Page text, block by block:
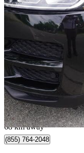
2017 Jaguar F-PACE
35t Premium AWD
$16,888
$297/mo est.
Toronto, ON
68 km away
(855) 764-2048